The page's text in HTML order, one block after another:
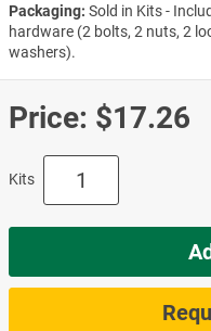
Packaging: Sold in Kits -
hardware (2 bolts, 2 nuts, 2
washers).
Price: $17.26
Kits